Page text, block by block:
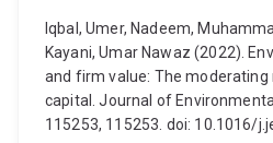
Iqbal, Umer, Nadeem,
Kayani, Umar Nawaz (2022).
and firm value: The moderating
capital. Journal of
115253, 115253. doi: 10.1016/